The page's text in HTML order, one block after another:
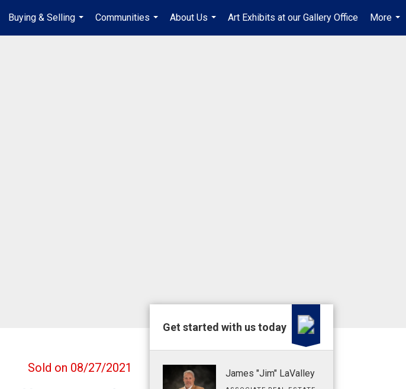
Buying & Selling
...
Communities
...
About Us
...
Art Exhibits at our Gallery Office
More
...
Sold on 08/27/2021
Get started with us today
James "Jim" LaValley